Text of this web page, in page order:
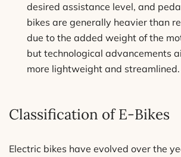
desired assistance level, and
bikes are generally heavier than
due to the added weight of the
but technological advancements
more lightweight and streamlined.
Classification of E-Bikes
Electric bikes have evolved over the